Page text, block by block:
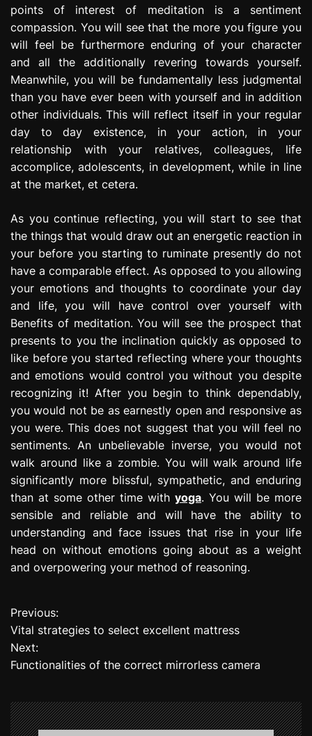
points of interest of meditation is a sentiment
compassion. You will see that the more you figure you
will feel be furthermore enduring of your character
and all the additionally revering towards yourself.
Meanwhile, you will be fundamentally less judgmental
than you have ever been with yourself and in addition
other individuals. This will reflect itself in your regular
day to day existence, in your action, in your
relationship with your relatives, colleagues, life
accomplice, adolescents, in development, while in line
at the market, et cetera.
As you continue reflecting, you will start to see that
the things that would draw out an energetic reaction in
your before you starting to ruminate presently do not
have a comparable effect. As opposed to you allowing
your emotions and thoughts to coordinate your day
and life, you will have control over yourself with
Benefits of meditation. You will see the prospect that
presents to you the inclination quickly as opposed to
like before you started reflecting where your thoughts
and emotions would control you without you despite
recognizing it! After you begin to think dependably,
you would not be as earnestly open and responsive as
you were. This does not suggest that you will feel no
sentiments. An unbelievable inverse, you would not
walk around like a zombie. You will walk around life
significantly more blissful, sympathetic, and enduring
than at some other time with yoga. You will be more
sensible and reliable and will have the ability to
understanding and face issues that rise in your life
head on without emotions going about as a weight
and overpowering your method of reasoning.
P
o
s
n
Previous:
Vital strategies to select excellent mattress
Next:
Functionalities of the correct mirrorless camera